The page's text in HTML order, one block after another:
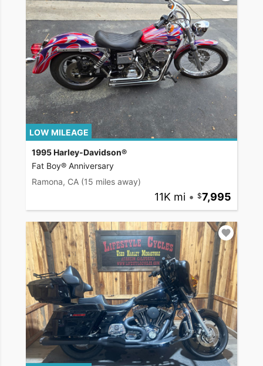
LOW MILEAGE
1995 Harley-Davidson®
Fat Boy® Anniversary
Ramona, CA (15 miles away)
11K mi • 7,995